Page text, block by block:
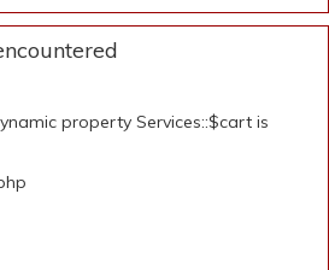
property Services::$cart is